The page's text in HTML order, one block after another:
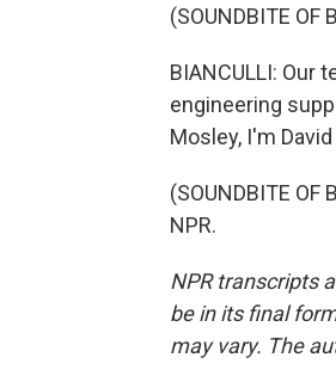
(SOUNDBITE OF
BIANCULLI: Our
engineering
Mosley, I'm
(SOUNDBITE OF
NPR.
NPR transcripts
be in its final
may vary. The